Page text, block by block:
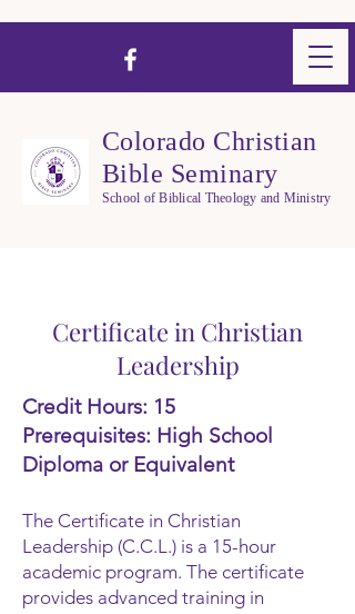
Colorado Christian
Bible Seminary
School of Biblical Theology and Ministry
Certificate in Christian
Leadership
Credit Hours: 15
Prerequisites: High School
Diploma or Equivalent
The Certificate in Christian
Leadership (C.C.L.) is a 15-hour
academic program. The certificate
provides advanced training in